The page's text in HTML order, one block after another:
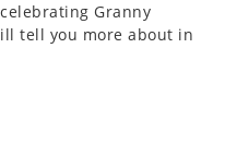
Granny
tell you more about in